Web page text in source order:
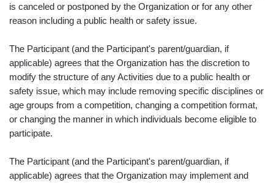
is canceled or postponed by the Organization or for any other
reason including a public health or safety issue.
The Participant (and the Participant's parent/guardian, if
applicable) agrees that the Organization has the discretion to
modify the structure of any Activities due to a public health or
safety issue, which may include removing specific disciplines or
age groups from a competition, changing a competition format,
or changing the manner in which individuals become eligible to
participate.
The Participant (and the Participant's parent/guardian, if
applicable) agrees that the Organization may implement and